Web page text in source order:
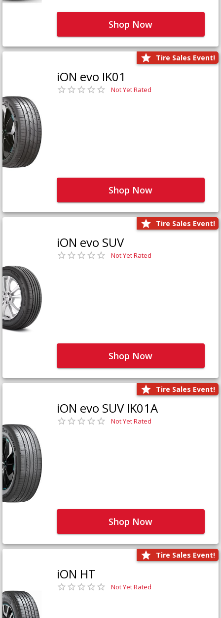
Shop Now
Tire Sales Event!
iON evo IK01
Not Yet Rated
Shop Now
Tire Sales Event!
iON evo SUV
Not Yet Rated
Shop Now
Tire Sales Event!
iON evo SUV IK01A
Not Yet Rated
Shop Now
Tire Sales Event!
iON HT
Not Yet Rated